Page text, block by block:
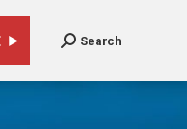
Search